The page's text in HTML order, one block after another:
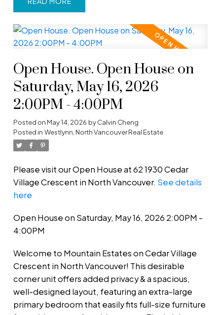
Open House. Open House on
Saturday, May 16, 2026
2:00PM - 4:00PM
Posted onMay 14, 2026 byCalvin Cheng
Posted in Westlynn, North Vancouver Real Estate
Please visit our Open House at 62 1930 Cedar
Village Crescent in North Vancouver. See details
here
Open House on Saturday, May 16, 2026 2:00PM -
4:00PM
Welcome to Mountain Estates on Cedar Village
Crescent in North Vancouver! This desirable
corner unit offers added privacy & a spacious,
well-designed layout, featuring an extra-large
primary bedroom that easily fits full-size furniture